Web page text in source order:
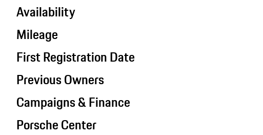
Availability
Mileage
First Registration Date
Previous Owners
Campaigns & Finance
Porsche Center